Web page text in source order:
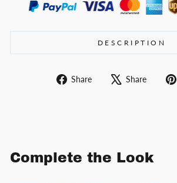
DESCRIPTION
Share
Share
Share
Tweet
Complete the Look